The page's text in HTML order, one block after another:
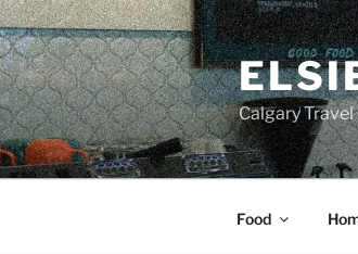
Skip
to
content
Calgary
Food